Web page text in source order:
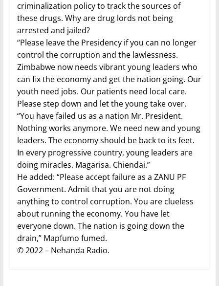
criminalization policy to track the sources of
these drugs. Why are drug lords not being
arrested and jailed?
“Please leave the Presidency if you can no longer
control the corruption and the lawlessness.
Zimbabwe now needs vibrant young leaders who
can fix the economy and get the nation going. Our
youth need jobs. Our patients need local care.
Please step down and let the young take over.
“You have failed us as a nation Mr. President.
Nothing works anymore. We need new and young
leaders. The economy should be back to its feet.
In every progressive country, young leaders are
doing miracles. Magarisa. Chiendai.”
He added: “Please accept failure as a ZANU PF
Government. Admit that you are not doing
anything to control corruption. You are clueless
about running the economy. You have let
everyone down. The nation is going down the
drain,” Mapfumo fumed.
© 2022 – Nehanda Radio.